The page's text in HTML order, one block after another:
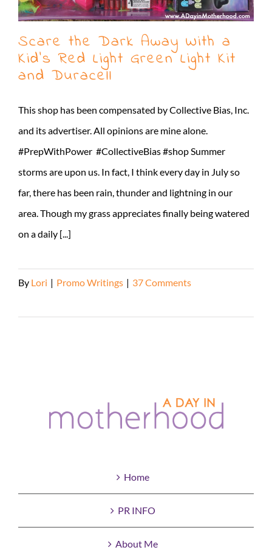
Scare the Dark Away With a
Kid’s Red Light Green Light Kit
and Duracell
This shop has been compensated by Collective Bias, Inc.
and its advertiser. All opinions are mine alone.
#PrepWithPower #CollectiveBias #shop Summer
storms are upon us. In fact, I think every day in July so
far, there has been rain, thunder and lightning in our
area. Though my grass appreciates finally being watered
on a daily [...]
By Lori | Promo Writings | 37 Comments
Home
PR INFO
About Me